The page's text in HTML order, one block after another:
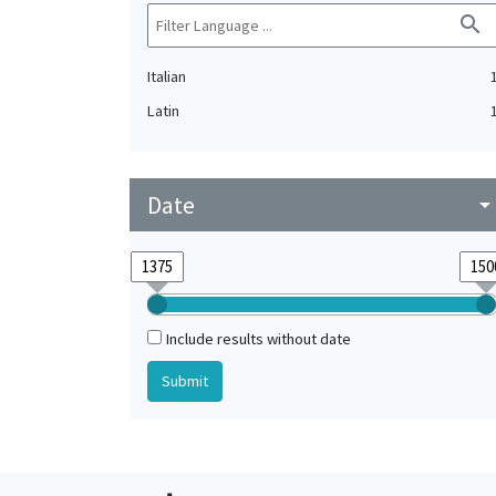
search
Italian
1
Latin
1
Date arrow_drop_down
Include results without date